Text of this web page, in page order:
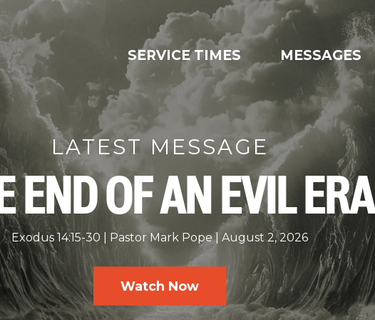
SERVICE TIMES MESSAGES
LATEST MESSAGE
END OF AN EVIL ERA
Exodus 14:15-30 Pastor Mark Pope August 2, 2026
Watch Now